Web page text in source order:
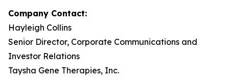
Company Contact:
Hayleigh Collins
Senior Director, Corporate Communications and
Investor Relations
Taysha Gene Therapies, Inc.